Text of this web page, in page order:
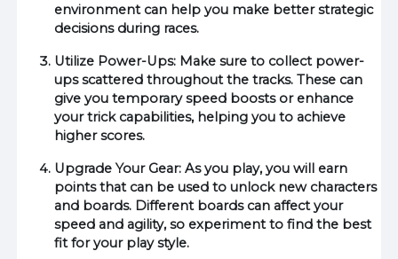
environment can help you make better strategic
decisions during races.
Utilize Power-Ups: Make sure to collect power-
ups scattered throughout the tracks. These can
give you temporary speed boosts or enhance
your trick capabilities, helping you to achieve
higher scores.
Upgrade Your Gear: As you play, you will earn
points that can be used to unlock new characters
and boards. Different boards can affect your
speed and agility, so experiment to find the best
fit for your play style.